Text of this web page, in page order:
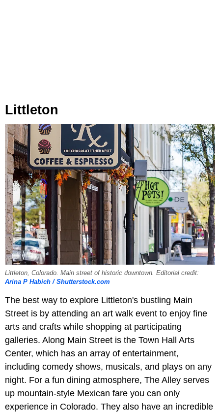
Littleton
Littleton, Colorado. Main street of historic downtown. Editorial credit:
Arina P Habich / Shutterstock.com
The best way to explore Littleton's bustling Main
Street is by attending an art walk event to enjoy fine
arts and crafts while shopping at participating
galleries. Along Main Street is the Town Hall Arts
Center, which has an array of entertainment,
including comedy shows, musicals, and plays on any
night. For a fun dining atmosphere, The Alley serves
up mountain-style Mexican fare you can only
experience in Colorado. They also have an incredible